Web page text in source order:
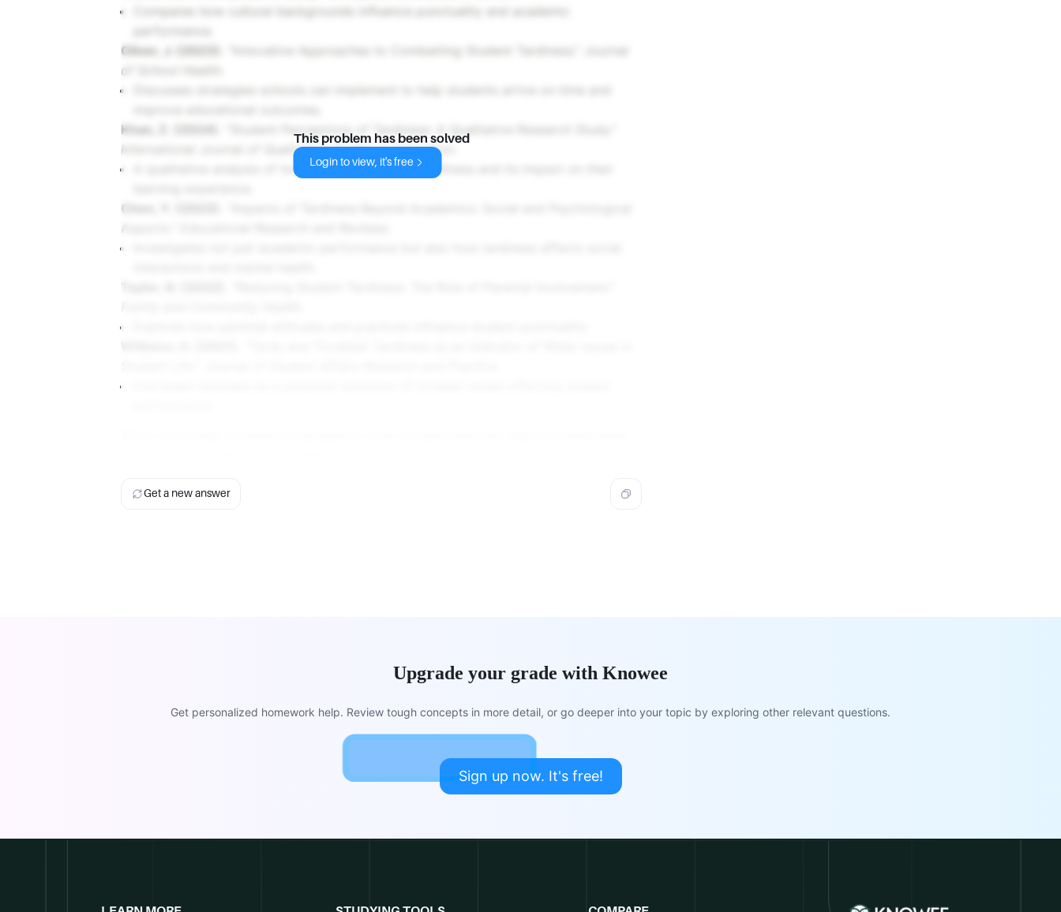
Compares how cultural backgrounds influence punctuality and academic
performance.
Oliver, J. (2023).
of School Health
Khan, Z. (2024).
"Student Perceptions of Tardiness: A Qualitative Research Study."
International Journal of Qualitative Studies in Education
A qualitative analysis of how students perceive tardiness and its impact on their
Chen, Y. (2023).
Aspects."
This problem has been solved
Login to view, it's free
Get a new answer
Upgrade your grade with Knowee
Get personalized homework help. Review tough concepts in more detail, or go deeper into your topic by exploring other relevant questions.
Sign up now. It's free!